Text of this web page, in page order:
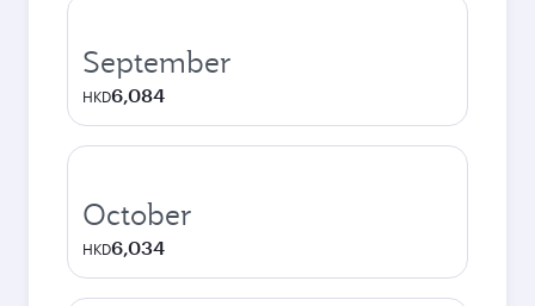
September
HKD6,084
October
HKD6,034